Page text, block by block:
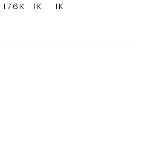
176K 1K 1K